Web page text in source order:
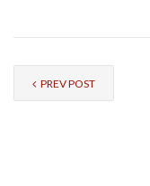
PREV POST